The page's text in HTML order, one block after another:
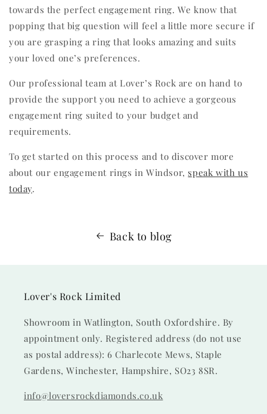
towards the perfect engagement ring. We know that
popping that big question will feel a little more secure if
you are grasping a ring that looks amazing and suits
your loved one’s preferences.
Our professional team at Lover’s Rock are on hand to
provide the support you need to achieve a gorgeous
engagement ring suited to your budget and
requirements.
To get started on this process and to discover more
about our engagement rings in Windsor, speak with us
today.
Back to blog
Lover's Rock Limited
Showroom in Watlington, South Oxfordshire. By
appointment only. Registered address (do not use
as postal address): 6 Charlecote Mews, Staple
Gardens, Winchester, Hampshire, SO23 8SR.
info@loversrockdiamonds.co.uk